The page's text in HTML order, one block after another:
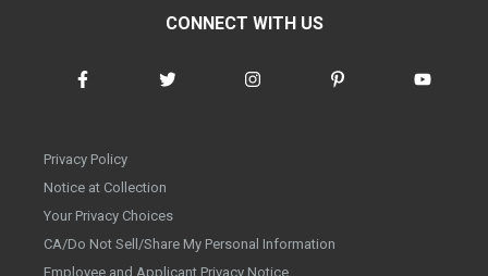
CONNECT WITH US
Privacy Policy
Notice at Collection
Your Privacy Choices
CA/Do Not Sell/Share My Personal Information
Employee and Applicant Privacy Notice